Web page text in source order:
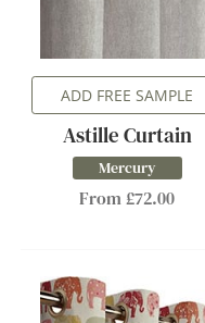
ADD FREE SAMPLE
Astille Curtain
Mercury
From £72.00